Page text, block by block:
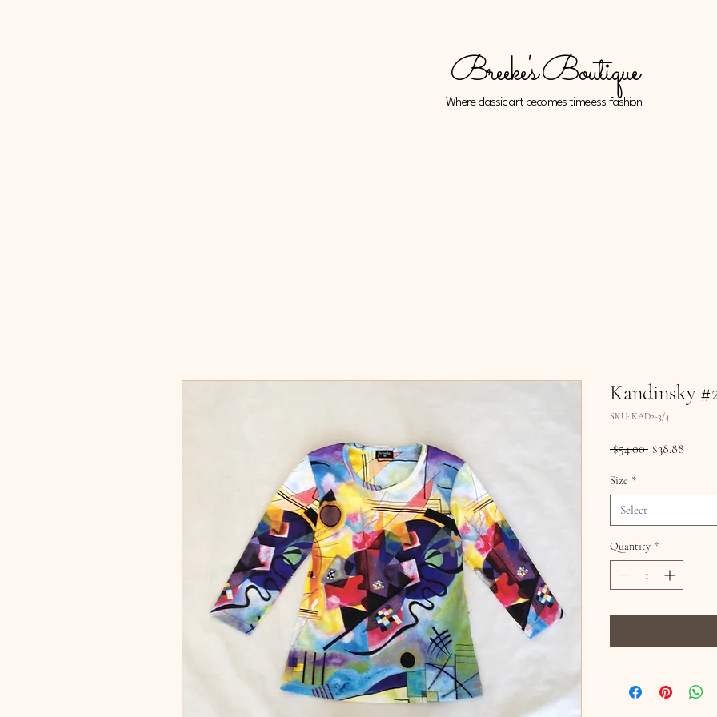
Breeke's Boutique
Where classic art becomes timeless fashion
Kandinsky
SKU: KAD2-3/4
$54.00 Regular
$38.88Sale
Size *
Select
Quantity *